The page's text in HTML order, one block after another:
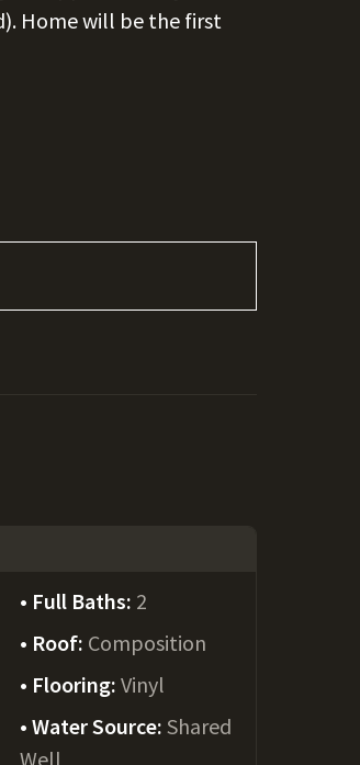
Home will be the first
Full Baths: 2
Roof: Composition
Flooring: Vinyl
Water Source: Shared
Well